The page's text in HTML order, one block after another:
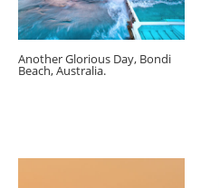
Another Glorious Day, Bondi
Beach, Australia.